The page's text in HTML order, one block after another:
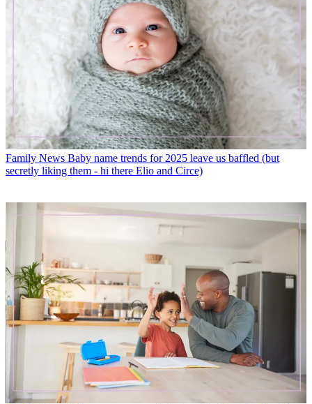
Family News Baby name trends for 2025 leave us baffled (but
secretly liking them - hi there Elio and Circe)